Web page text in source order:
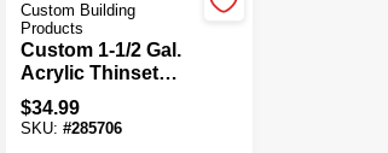
Custom Building
Products
Custom 1-1/2 Gal.
Acrylic Thinset
Mortar & Grout
Additive
$34.99
SKU:#285706